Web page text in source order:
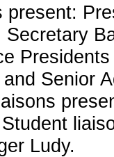
present:
Senior
Ludy.